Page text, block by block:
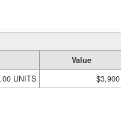
Value
UNITS $3,900